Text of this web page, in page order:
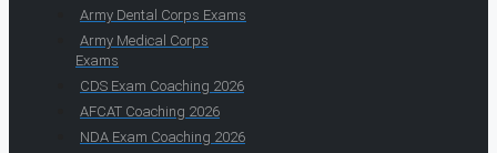
Army Dental Corps Exams
Army Medical Corps
Exams
CDS Exam Coaching 2026
AFCAT Coaching 2026
NDA Exam Coaching 2026